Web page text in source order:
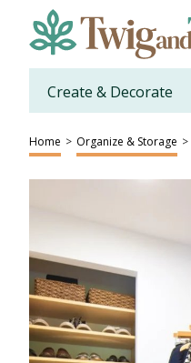
Create & Decorate
Home > Organize & Storage >